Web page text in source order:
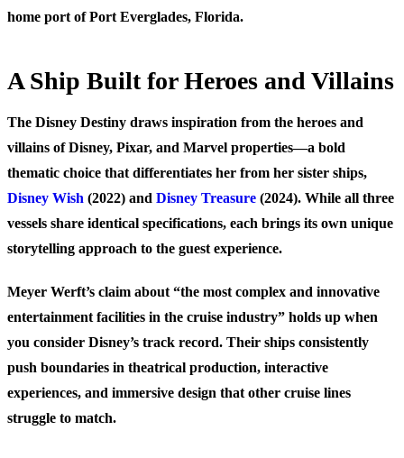
home port of Port Everglades, Florida.
A Ship Built for Heroes and Villains
The Disney Destiny draws inspiration from the heroes and
villains of Disney, Pixar, and Marvel properties—a bold
thematic choice that differentiates her from her sister ships,
Disney Wish (2022) and Disney Treasure (2024). While all three
vessels share identical specifications, each brings its own unique
storytelling approach to the guest experience.
Meyer Werft’s claim about “the most complex and innovative
entertainment facilities in the cruise industry” holds up when
you consider Disney’s track record. Their ships consistently
push boundaries in theatrical production, interactive
experiences, and immersive design that other cruise lines
struggle to match.